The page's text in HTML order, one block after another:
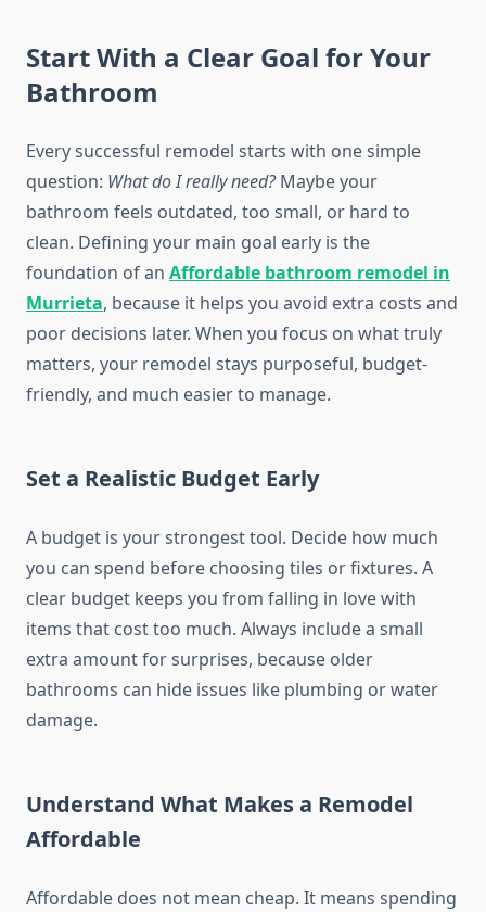
Start With a Clear Goal for Your
Bathroom
Every successful remodel starts with one simple
question: What do I really need?Maybe your
bathroom feels outdated, too small, or hard to
clean. Defining your main goal early is the
foundation of an Affordable bathroom remodel in
Murrieta, because it helps you avoid extra costs and
poor decisions later. When you focus on what truly
matters, your remodel stays purposeful, budget-
friendly, and much easier to manage.
Set a Realistic Budget Early
A budget is your strongest tool. Decide how much
you can spend before choosing tiles or fixtures. A
clear budget keeps you from falling in love with
items that cost too much. Always include a small
extra amount for surprises, because older
bathrooms can hide issues like plumbing or water
damage.
Understand What Makes a Remodel
Affordable
Affordable does not mean cheap. It means spending